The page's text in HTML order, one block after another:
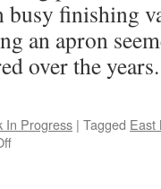
busy finishing
an apron
over the
In Progress | Tagged East
on